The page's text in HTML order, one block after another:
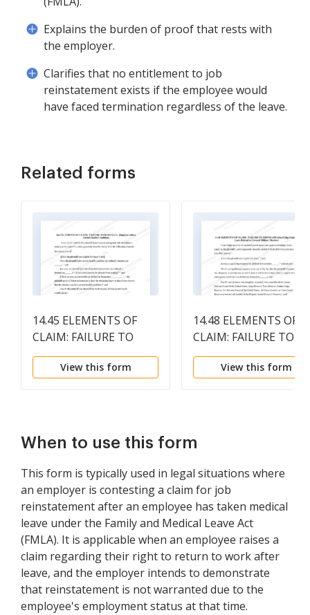
Explains the burden of proof that rests with
the employer.
Clarifies that no entitlement to job
reinstatement exists if the employee would
have faced termination regardless of the leave.
Related forms
14.45 ELEMENTS OF
CLAIM: FAILURE TO
REINSTATE (Employee
with a Serious Health
View this form
14.48 ELEMENTS OF
CLAIM: FAILURE TO
REINSTATE
Exigency Leave
View this form
When to use this form
This form is typically used in legal situations where
an employer is contesting a claim for job
reinstatement after an employee has taken medical
leave under the Family and Medical Leave Act
(FMLA). It is applicable when an employee raises a
claim regarding their right to return to work after
leave, and the employer intends to demonstrate
that reinstatement is not warranted due to the
employee's employment status at that time.